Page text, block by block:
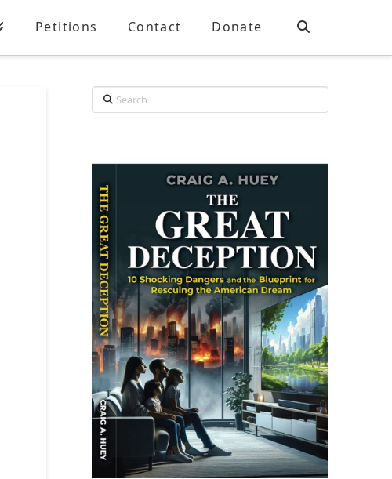
Petitions Contact Donate
Search